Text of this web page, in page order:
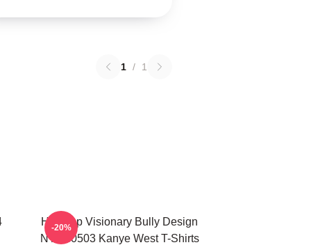
1 / 1
Hip-Hop Visionary Bully Design
NTAN0503 Kanye West T-Shirts
-20%